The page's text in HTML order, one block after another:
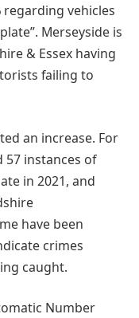
regarding vehicles
Merseyside is
& Essex having
failing to
an increase. For
57 instances of
in 2021, and
have been
crimes
caught.
Number